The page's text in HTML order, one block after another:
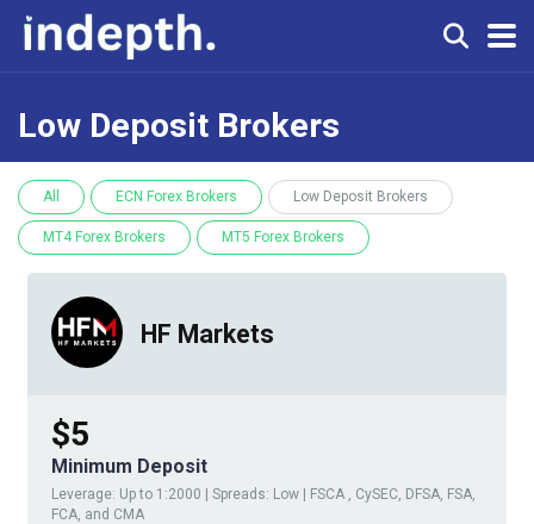
Low Deposit Brokers
All ECN Forex Brokers Low Deposit Brokers
MT4 Forex Brokers MT5 Forex Brokers
HF Markets
$5
Minimum Deposit
Leverage: Up to 1:2000 | Spreads: Low | FSCA , CySEC, DFSA, FSA,
FCA, and CMA